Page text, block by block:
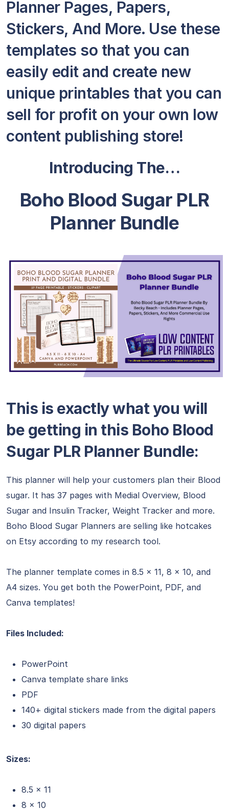
Planner Pages, Papers,
Stickers, And More. Use these
templates so that you can
easily edit and create new
unique printables that you can
sell for profit on your own low
content publishing store!
Introducing The…
Boho Blood Sugar PLR
Planner Bundle
This is exactly what you will
be getting in this Boho Blood
Sugar PLR Planner Bundle:
This planner will help your customers plan their Blood
sugar. It has 37 pages with Medial Overview, Blood
Sugar and Insulin Tracker, Weight Tracker and more.
Boho Blood Sugar Planners are selling like hotcakes
on Etsy according to my research tool.
The planner template comes in 8.5 x 11, 8 x 10, and
A4 sizes. You get both the PowerPoint, PDF, and
Canva templates!
Files Included:
PowerPoint
Canva template share links
PDF
140+ digital stickers made from the digital papers
30 digital papers
Sizes:
8.5 x 11
8 x 10